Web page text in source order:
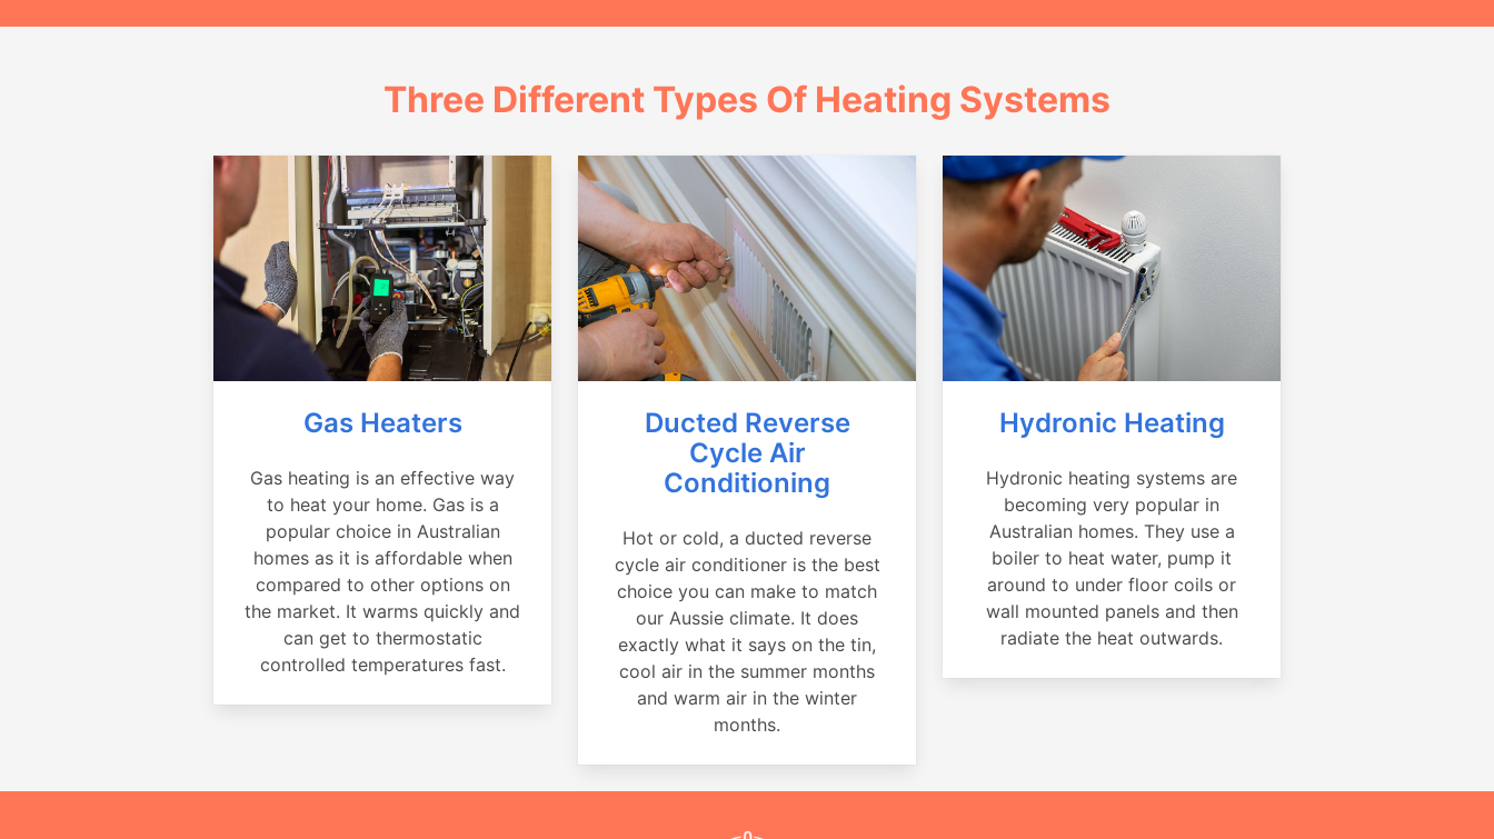
Three Different Types Of Heating Systems
Gas Heaters
Gas heating is an effective way
to heat your home. Gas is a
popular choice in Australian
homes as it is affordable when
compared to other options on
the market. It warms quickly and
can get to thermostatic
controlled temperatures fast.
Ducted Reverse
Cycle Air
Conditioning
Hot or cold, a ducted reverse
cycle air conditioner is the best
choice you can make to match
our Aussie climate. It does
exactly what it says on the tin,
cool air in the summer months
and warm air in the winter
months.
Hydronic Heating
Hydronic heating systems are
becoming very popular in
Australian homes. They use a
boiler to heat water, pump it
around to under floor coils or
wall mounted panels and then
radiate the heat outwards.